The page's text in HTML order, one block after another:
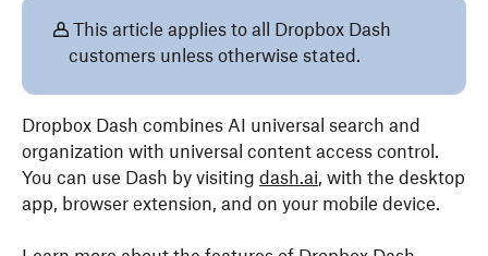
This article applies to all Dropbox Dash
customers unless otherwise stated.
Dropbox Dash combines AI universal search and
organization with universal content access control.
You can use Dash by visiting dash.ai, with the desktop
app, browser extension, and on your mobile device.